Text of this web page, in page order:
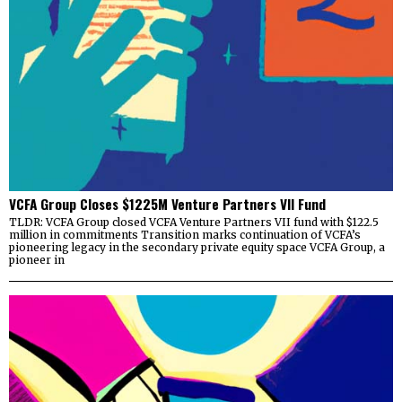
VCFA Group Closes $1225M Venture Partners VII Fund
TLDR: VCFA Group closed VCFA Venture Partners VII fund with $122.5
million in commitments Transition marks continuation of VCFA’s
pioneering legacy in the secondary private equity space VCFA Group, a
pioneer in